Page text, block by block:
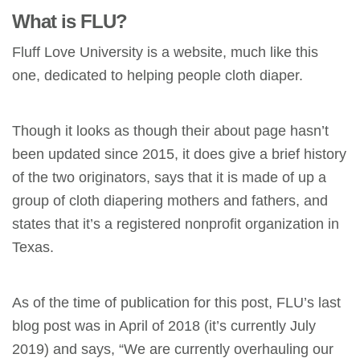
What is FLU?
Fluff Love University is a website, much like this
one, dedicated to helping people cloth diaper.
Though it looks as though their about page hasn’t
been updated since 2015, it does give a brief history
of the two originators, says that it is made of up a
group of cloth diapering mothers and fathers, and
states that it’s a registered nonprofit organization in
Texas.
As of the time of publication for this post, FLU’s last
blog post was in April of 2018 (it’s currently July
2019) and says, “We are currently overhauling our